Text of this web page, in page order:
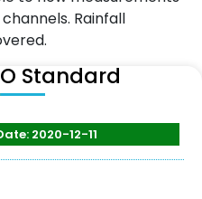
Rainfall
Standard
2020-12-11